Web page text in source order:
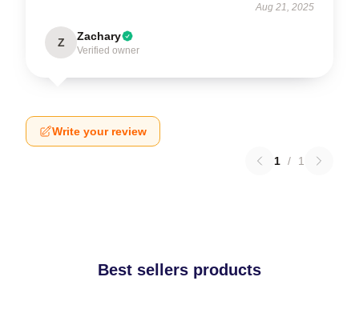
Aug 21, 2025
Z Zachary
Verified owner
Write your review
1 / 1
Best sellers products